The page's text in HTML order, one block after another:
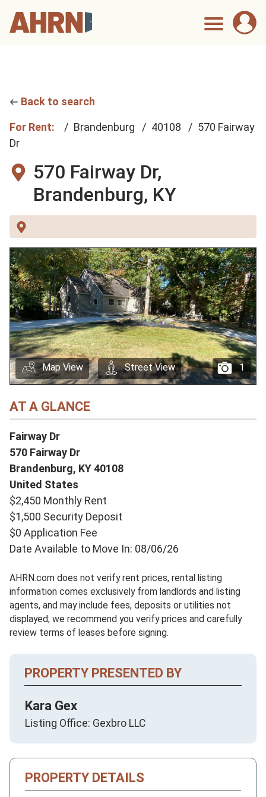
Back to search
For Rent: Brandenburg 40108
570 Fairway
Dr
570 Fairway Dr,
Brandenburg, KY
1
Map View Street View
AT A GLANCE
Fairway Dr
570 Fairway Dr
Brandenburg, KY40108
United States
$2,450 Monthly Rent
$1,500 Security Deposit
$0 Application Fee
Date Available to Move In: 08/06/26
AHRN.com does not verify rent prices, rental listing
information comes exclusively from landlords and listing
agents, and may include fees, deposits or utilities not
displayed; we recommend you verify prices and carefully
review terms of leases before signing.
PROPERTY PRESENTED BY
Kara Gex
Listing Office: Gexbro LLC
PROPERTY DETAILS